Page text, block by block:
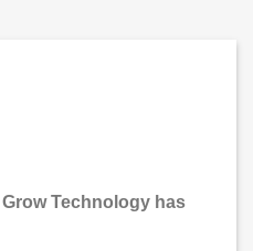
Technology has